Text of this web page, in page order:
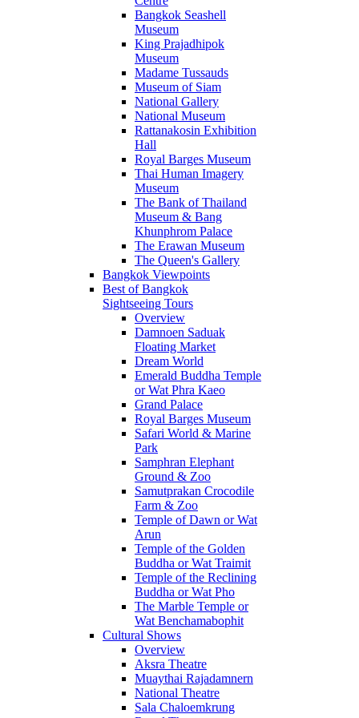
Bangkok Seashell
Museum
King Prajadhipok
Museum
Madame Tussauds
Museum of Siam
National Gallery
National Museum
Rattanakosin Exhibition
Hall
Royal Barges Museum
Thai Human Imagery
Museum
The Bank of Thailand
Museum & Bang
Khunphrom Palace
The Erawan Museum
The Queen's Gallery
Bangkok Viewpoints
Best of Bangkok
Sightseeing Tours
Overview
Damnoen Saduak
Floating Market
Dream World
Emerald Buddha Temple
or Wat Phra Kaeo
Grand Palace
Royal Barges Museum
Safari World & Marine
Park
Samphran Elephant
Ground & Zoo
Samutprakan Crocodile
Farm & Zoo
Temple of Dawn or Wat
Arun
Temple of the Golden
Buddha or Wat Traimit
Temple of the Reclining
Buddha or Wat Pho
The Marble Temple or
Wat Benchamabophit
Cultural Shows
Overview
Aksra Theatre
Muaythai Rajadamnern
National Theatre
Sala Chaloemkrung